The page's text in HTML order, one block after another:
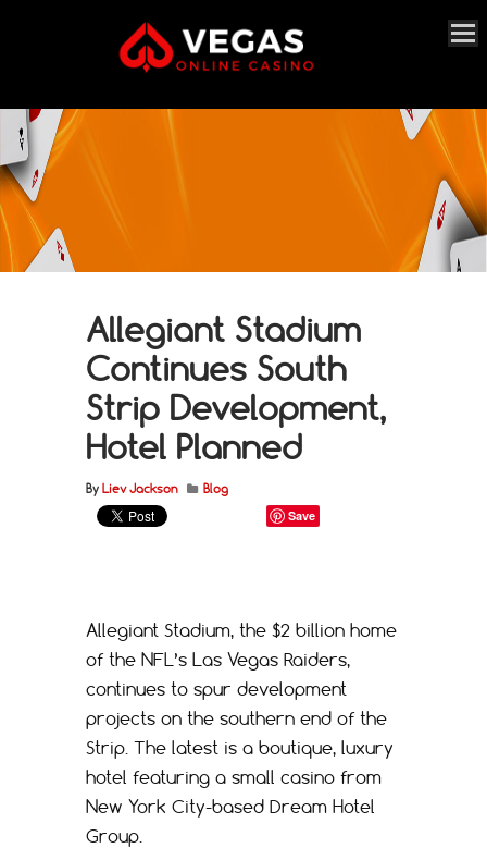
Allegiant Stadium
Continues South
Strip Development,
Hotel Planned
By Liev Jackson Blog
Save
Allegiant Stadium, the $2 billion home
of the NFL’s Las Vegas Raiders,
continues to spur development
projects on the southern end of the
Strip. The latest is a boutique, luxury
hotel featuring a small casino from
New York City-based Dream Hotel
Group.